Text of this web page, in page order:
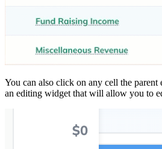
You can also click on any cell the
an editing widget that will allow you to